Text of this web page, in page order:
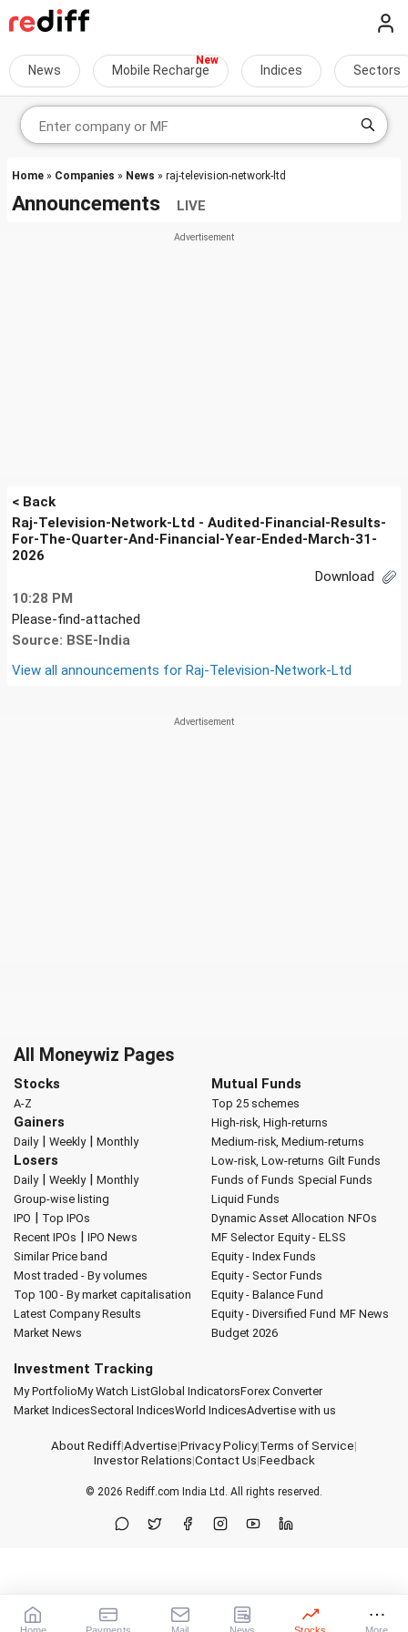
News Mobile Recharge Indices Sectors
Home » Companies » News » raj-television-network-ltd
Announcements LIVE
< Back
Raj-Television-Network-Ltd - Audited-Financial-Results-
For-The-Quarter-And-Financial-Year-Ended-March-31-
2026
Download
10:28 PM
Please-find-attached
Source: BSE-India
View all announcements for Raj-Television-Network-Ltd
All Moneywiz Pages
Stocks
A-Z
Gainers
Daily| Weekly| Monthly
Losers
Daily| Weekly| Monthly
Group-wise listing
IPO | Top IPOs
Recent IPOs | IPO News
Similar Price band
Most traded - By volumes
Top 100 - By market capitalisation
Latest Company Results
Market News
Mutual Funds
Top 25 schemes
High-risk, High-returns
Medium-risk, Medium-returns
Low-risk, Low-returns Gilt Funds
Funds of Funds Special Funds
Liquid Funds
Dynamic Asset Allocation NFOs
MF Selector Equity - ELSS
Equity - Index Funds
Equity - Sector Funds
Equity - Balance Fund
Equity - Diversified Fund MF News
Budget 2026
Investment Tracking
My PortfolioMy Watch ListGlobal IndicatorsForex Converter
Market IndicesSectoral IndicesWorld IndicesAdvertise with us
About Rediff|Advertise|Privacy Policy|Terms of Service|
Investor Relations|Contact Us|Feedback
© 2026 Rediff.com India Ltd. All rights reserved.